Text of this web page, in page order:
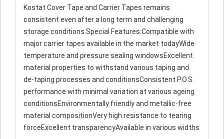
Kostat Cover Tape and Carrier Tapes remains
consistent even after a long term and challenging
storage conditions.Special Features:Compatible with
major carrier tapes available in the market todayWide
temperature and pressure sealing windowsExcellent
material properties to withstand various taping and
de-taping processes and conditionsConsistent P.O.S.
performance with minimal variation at various ageing
conditionsEnvironmentally friendly and metallic-free
material compositionVery high resistance to tearing
forceExcellent transparencyAvailable in various widths